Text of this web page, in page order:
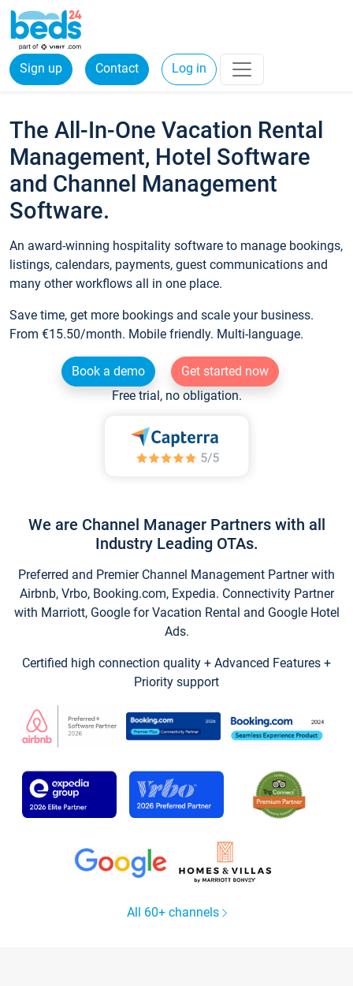
Sign up Contact Log in
The All-In-One Vacation Rental
Management, Hotel Software
and Channel Management
Software.
An award-winning hospitality software to manage bookings,
listings, calendars, payments, guest communications and
many other workflows all in one place.
Save time, get more bookings and scale your business.
From €15.50/month. Mobile friendly. Multi-language.
Book a demo
Get started now
Free trial, no obligation.
We are Channel Manager Partners with all
Industry Leading OTAs.
Preferred and Premier Channel Management Partner with
Airbnb, Vrbo, Booking.com, Expedia. Connectivity Partner
with Marriott, Google for Vacation Rental and Google Hotel
Ads.
Certified high connection quality + Advanced Features +
Priority support
All 60+ channels